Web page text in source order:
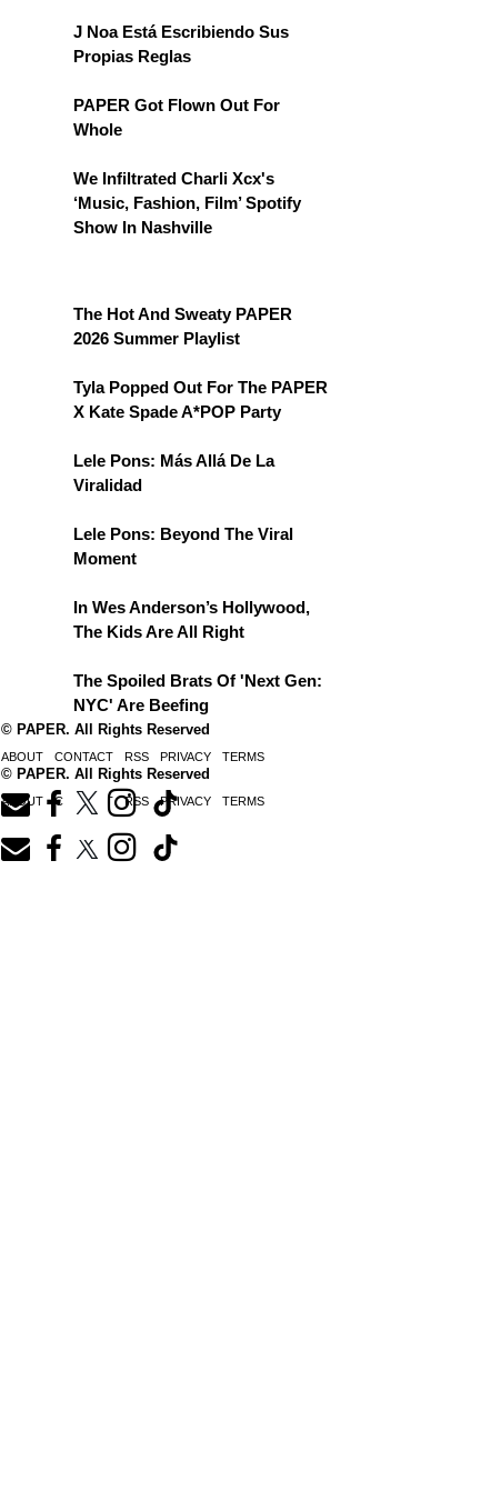
J Noa Está Escribiendo Sus
Propias Reglas
PAPER Got Flown Out For
Whole
We Infiltrated Charli Xcx's
‘Music, Fashion, Film’ Spotify
Show In Nashville
The Hot And Sweaty PAPER
2026 Summer Playlist
Tyla Popped Out For The PAPER
X Kate Spade A*POP Party
Lele Pons: Más Allá De La
Viralidad
Lele Pons: Beyond The Viral
Moment
In Wes Anderson’s Hollywood,
The Kids Are All Right
The Spoiled Brats Of 'Next Gen:
NYC' Are Beefing
© PAPER. All Rights Reserved
ABOUT CONTACT RSS PRIVACY TERMS
© PAPER. All Rights Reserved
ABOUT CONTACT RSS PRIVACY TERMS